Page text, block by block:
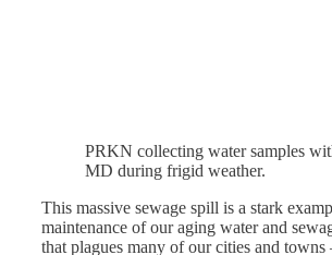
PRKN collecting water samples
MD during frigid weather.
This massive sewage spill is a stark
maintenance of our aging water and
that plagues many of our cities and towns